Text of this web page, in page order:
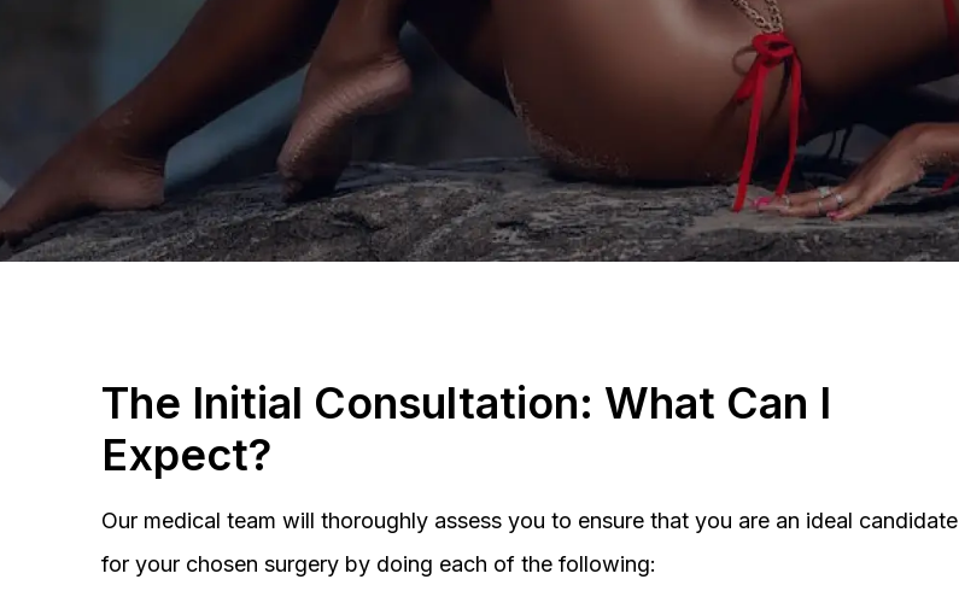
The Initial Consultation: What Can I
Expect?
Our medical team will thoroughly assess you to ensure that you are an ideal candidate
for your chosen surgery by doing each of the following: